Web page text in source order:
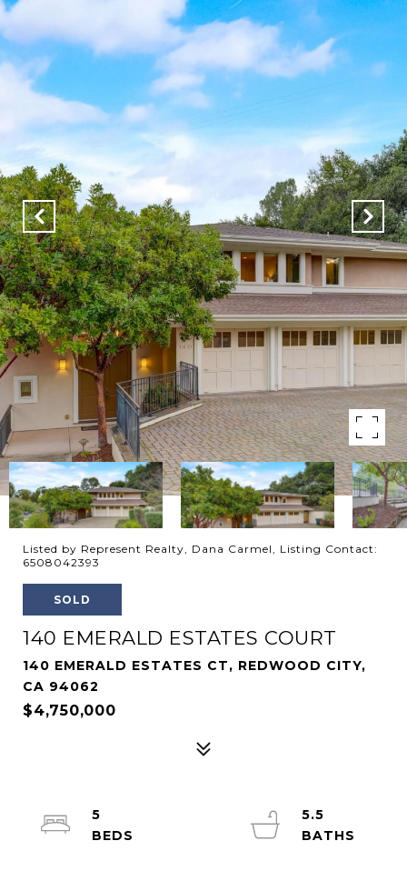
Listed by Represent Realty, Dana Carmel, Listing Contact:
6508042393
SOLD
140 EMERALD ESTATES COURT
140 EMERALD ESTATES CT, REDWOOD CITY,
CA 94062
$4,750,000
5
5.5